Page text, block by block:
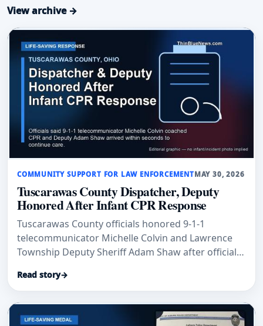
View archive →
COMMUNITY SUPPORT FOR LAW ENFORCEMENTMAY 30, 2026
Tuscarawas County Dispatcher, Deputy
Honored After Infant CPR Response
Tuscarawas County officials honored 9-1-1
telecommunicator Michelle Colvin and Lawrence
Township Deputy Sheriff Adam Shaw after officials
infant’s life.
Read story→